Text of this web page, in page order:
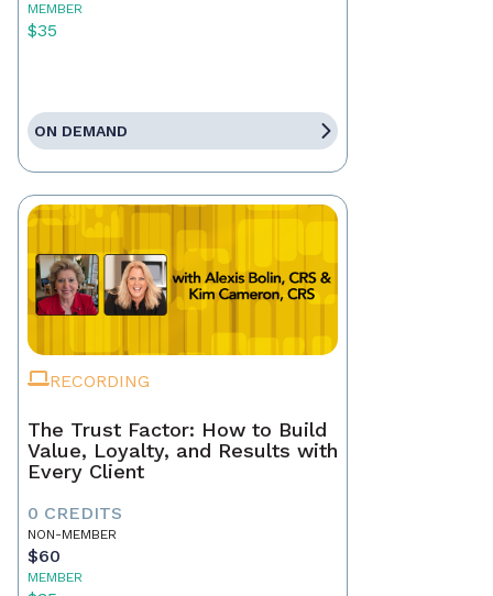
MEMBER
$35
ON DEMAND
RECORDING
The Trust Factor: How to Build
Value, Loyalty, and Results with
Every Client
0 CREDITS
NON-MEMBER
$60
MEMBER